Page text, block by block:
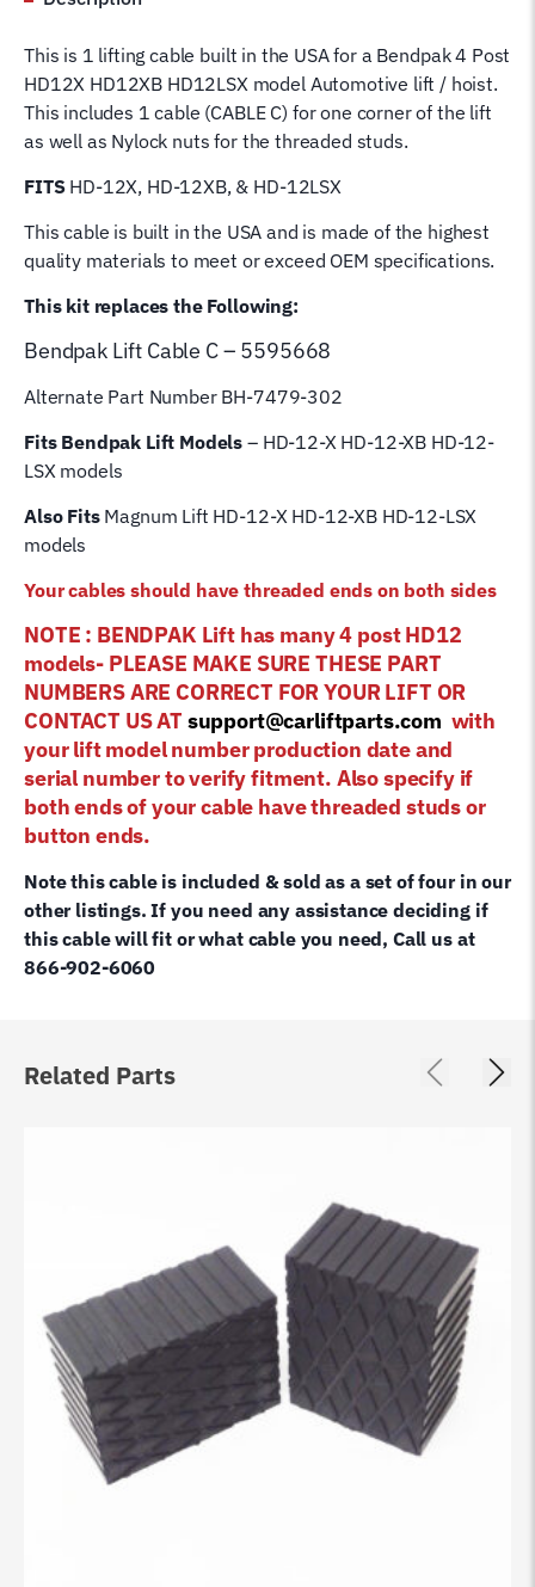
C
Wire
Rope
for
4
Post
Hoist
Lifting
Cable
This is 1 lifting cable built in the USA for a Bendpak 4 Post
HD12X HD12XB HD12LSX model Automotive lift / hoist.
This includes 1 cable (CABLE C) for one corner of the lift
as well as Nylock nuts for the threaded studs.
FITSHD-12X, HD-12XB, & HD-12LSX
This cable is built in the USA and is made of the highest
quality materials to meet or exceed OEM specifications.
This kit replaces the Following:
Bendpak Lift Cable C – 5595668
Alternate Part Number BH-7479-302
Fits Bendpak Lift Models – HD-12-X HD-12-XB HD-12-
LSX models
Also FitsMagnum Lift HD-12-X HD-12-XB HD-12-LSX
models
Your cables should have threaded ends on both sides
NOTE : BENDPAK Lift has many 4 post HD12
models- PLEASE MAKE SURE THESE PART
NUMBERS ARE CORRECT FOR YOUR LIFT OR
CONTACT US AT support@carliftparts.com with
your lift model number production date and
serial number to verify fitment. Also specify if
both ends of your cable have threaded studs or
button ends.
Note this cable is included & sold as a set of four in our
other listings. If you need any assistance deciding if
this cable will fit or what cable you need, Call us at
866-902-6060
Related Parts